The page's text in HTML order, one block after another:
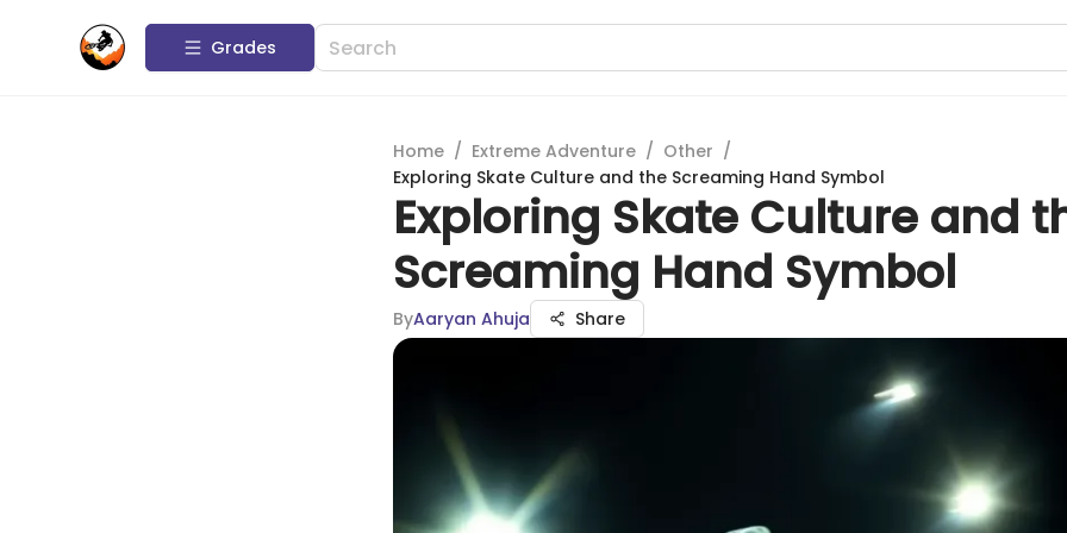
Grades
Home / Extreme Adventure / Other /
Exploring Skate Culture and the Screaming Hand Symbol
Exploring Skate Culture and
Screaming Hand Symbol
ByAaryan Ahuja Share